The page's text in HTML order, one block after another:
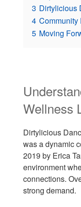
3 Dirtylicious
4 Community
5 Moving
Wellness
Dirtylicious
was a dynamic
2019 by Erica
environment
connections.
strong demand.